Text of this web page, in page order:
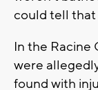
could tell that
In the Racine
were
found with